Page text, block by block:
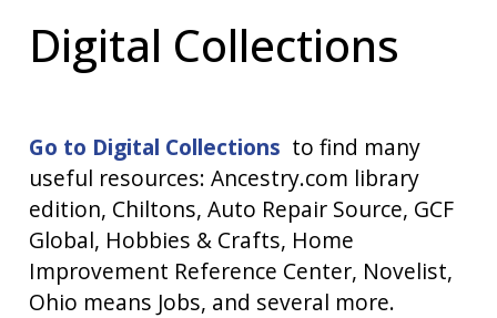
Digital Collections
Go to Digital Collections to find many
useful resources: Ancestry.com library
edition, Chiltons, Auto Repair Source, GCF
Global, Hobbies & Crafts, Home
Improvement Reference Center, Novelist,
Ohio means Jobs, and several more.